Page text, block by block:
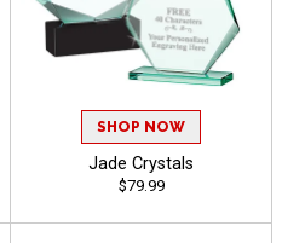
SHOP NOW
Jade Crystals
$79.99